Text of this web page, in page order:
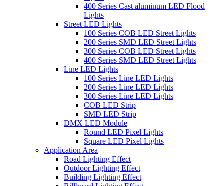
400 Series Cast aluminum LED Flood
Lights
Street LED Lights
100 Series COB LED Street Lights
200 Series SMD LED Street Lights
300 Series COB LED Street Lights
400 Series SMD LED Street Lights
Line LED Lights
100 Series Line LED Lights
200 Series Line LED Lights
300 Series Line LED Lights
COB LED Strip
SMD LED Strip
DMX LED Module
Round LED Pixel Lights
Square LED Pixel Lights
Application Area
Road Lighting Effect
Outdoor Lighting Effect
Building Lighting Effect